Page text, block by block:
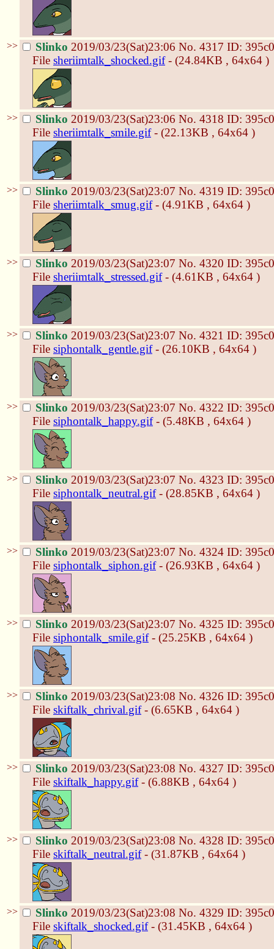
>> Slinko 2019/03/23(Sat)23:06 No. 4317 ID:
File sheriimtalk_shocked.gif- (24.84KB , 64x64 )
>> Slinko 2019/03/23(Sat)23:06 No. 4318 ID:
File sheriimtalk_smile.gif- (22.13KB , 64x64 )
>> Slinko 2019/03/23(Sat)23:07 No. 4319 ID:
File sheriimtalk_smug.gif- (4.91KB , 64x64 )
>> Slinko 2019/03/23(Sat)23:07 No. 4320 ID:
File sheriimtalk_stressed.gif- (4.61KB , 64x64 )
>> Slinko 2019/03/23(Sat)23:07 No. 4321 ID:
File siphontalk_gentle.gif- (26.10KB , 64x64 )
>> Slinko 2019/03/23(Sat)23:07 No. 4322 ID:
File siphontalk_happy.gif- (5.48KB , 64x64 )
>> Slinko 2019/03/23(Sat)23:07 No. 4323 ID:
File siphontalk_neutral.gif- (28.85KB , 64x64 )
>> Slinko 2019/03/23(Sat)23:07 No. 4324 ID:
File siphontalk_siphon.gif- (26.93KB , 64x64 )
>> Slinko 2019/03/23(Sat)23:07 No. 4325 ID:
File siphontalk_smile.gif- (25.25KB , 64x64 )
>> Slinko 2019/03/23(Sat)23:08 No. 4326 ID:
File skiftalk_chrival.gif- (6.65KB , 64x64 )
>> Slinko 2019/03/23(Sat)23:08 No. 4327 ID:
File skiftalk_happy.gif- (6.88KB , 64x64 )
>> Slinko 2019/03/23(Sat)23:08 No. 4328 ID:
File skiftalk_neutral.gif- (31.87KB , 64x64 )
>> Slinko 2019/03/23(Sat)23:08 No. 4329 ID:
File skiftalk_shocked.gif- (31.45KB , 64x64 )